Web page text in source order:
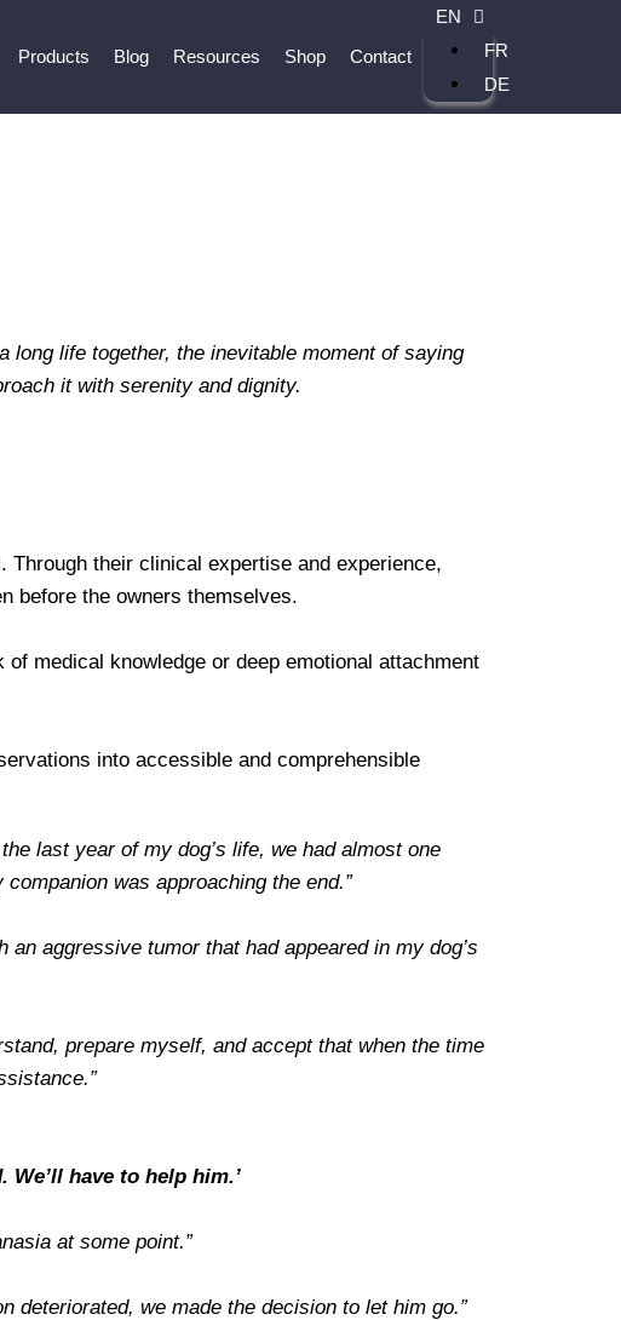
Products Blog Resources Shop Contact
EN
FR
DE
long life together, the inevitable moment of saying
it with serenity and dignity.
their clinical expertise and experience,
before the owners themselves.
medical knowledge or deep emotional attachment
into accessible and comprehensible
last year of my dog’s life, we had almost one
was approaching the end.”
aggressive tumor that had appeared in my dog’s
prepare myself, and accept that when the time
have to help him.’
at some point.”
deteriorated, we made the decision to let him go.”